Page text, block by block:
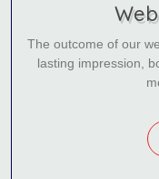
The outcome of our
lasting impression,